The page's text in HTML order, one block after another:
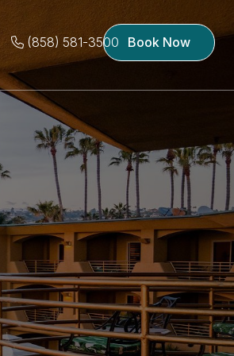
(858) 581-3500 Book Now